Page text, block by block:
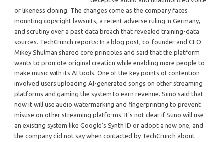
or likeness cloning. The changes come as the company faces
mounting copyright lawsuits, a recent adverse ruling in Germany,
and scrutiny over a past data breach that revealed training-data
sources. TechCrunch reports: In a blog post, co-founder and CEO
Mikey Shulman shared core principles and said that the platform
wants to promote original creation while enabling more people to
make music with its AI tools. One of the key points of contention
involved users uploading AI-generated songs on other streaming
platforms and gaming the system to earn revenue. Suno said that
now it will use audio watermarking and fingerprinting to prevent
misuse on other streaming platforms. It's not clear if Suno will use
an existing system like Google's Synth ID or adopt a new one, and
the company did not say when contacted by TechCrunch about